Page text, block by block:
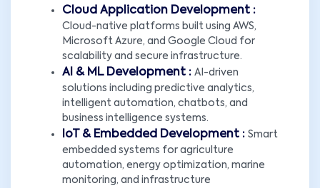
Cloud Application Development :
Cloud-native platforms built using AWS,
Microsoft Azure, and Google Cloud for
scalability and secure infrastructure.
AI & ML Development : AI-driven
solutions including predictive analytics,
intelligent automation, chatbots, and
business intelligence systems.
IoT & Embedded Development : Smart
embedded systems for agriculture
automation, energy optimization, marine
monitoring, and infrastructure